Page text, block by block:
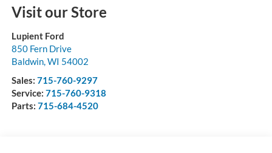
Visit our Store
Lupient Ford
850 Fern Drive
Baldwin,WI 54002
Sales: 715-760-9297
Service: 715-760-9318
Parts: 715-684-4520